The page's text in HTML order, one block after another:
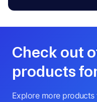
Check out
products
Explore more